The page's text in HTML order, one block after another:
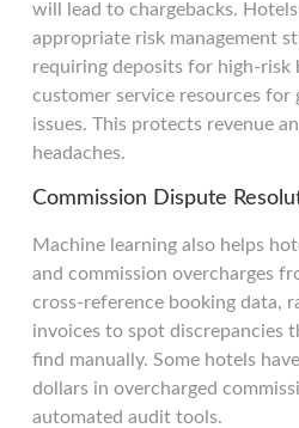
will lead to chargebacks.
appropriate risk management
requiring deposits for high-risk
customer service resources for
issues. This protects revenue
headaches.
Commission Dispute
Machine learning also helps
and commission overcharges
cross-reference booking data,
invoices to spot discrepancies
find manually. Some hotels
dollars in overcharged
automated audit tools.